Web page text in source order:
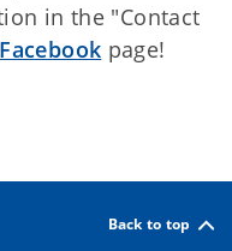
in the "Contact
Facebook page!
Back to top